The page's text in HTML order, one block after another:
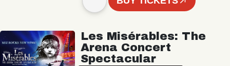
Les Misérables: The
Arena Concert
Spectacular